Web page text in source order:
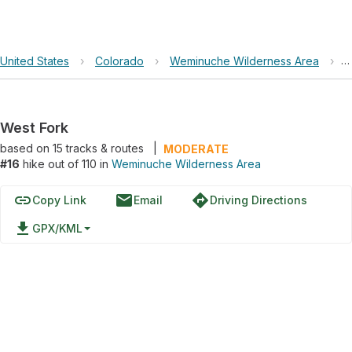
United States › Colorado › Weminuche Wilderness Area ›
West Fork
based on 15tracks & routes
MODERATE
#16 hike out of 110 in Weminuche Wilderness Area
linkCopy Link emailEmail directionsDriving Directions
file_download GPX/KML